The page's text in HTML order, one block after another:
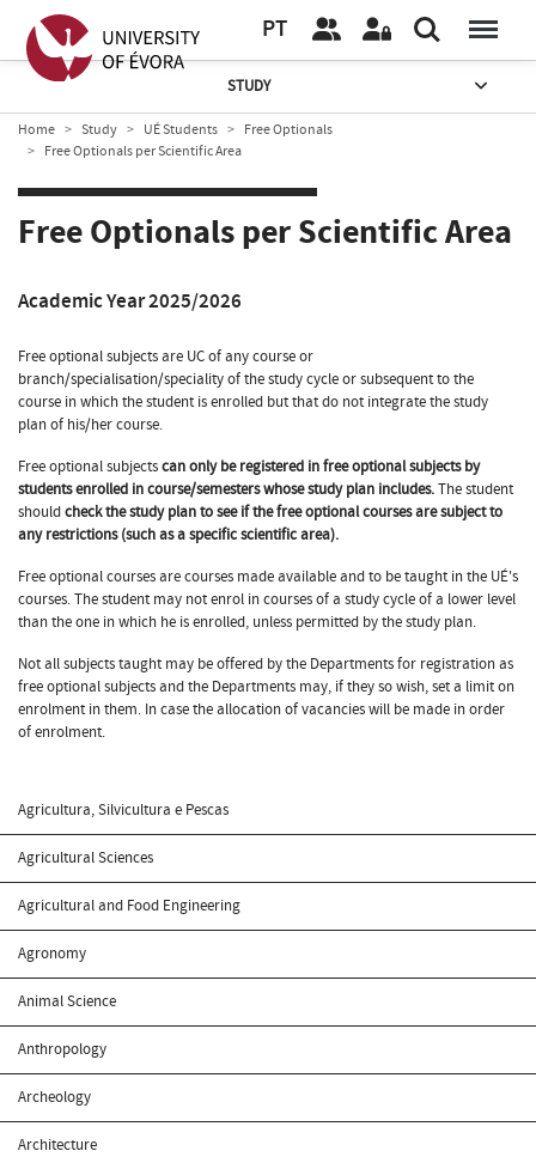
PT
STUDY
Home Study UÉ Students
Free Optionals
Free Optionals per Scientific Area
Free Optionals per Scientific Area
Academic Year 2025/2026
Free optional subjects are UC of any course or
branch/specialisation/speciality of the study cycle or subsequent to the
course in which the student is enrolled but that do not integrate the study
plan of his/her course.
Free optional subjectscan only be registered in free optional subjects by
students enrolled in course/semesters whose study plan includes.The student
shouldcheck the study plan to see if the free optional courses are subject to
any restrictions (such as a specific scientific area).
Free optional courses are courses made available and to be taught in the UÉ's
courses. The student may not enrol in courses of a study cycle of a lower level
than the one in which he is enrolled, unless permitted by the study plan.
Not all subjects taught may be offered by the Departments for registration as
free optional subjects and the Departments may, if they so wish, set a limit on
enrolment in them. In case the allocation of vacancies will be made in order
of enrolment.
Agricultura, Silvicultura e Pescas
Agricultural Sciences
Agricultural and Food Engineering
Agronomy
Animal Science
Anthropology
Archeology
Architecture